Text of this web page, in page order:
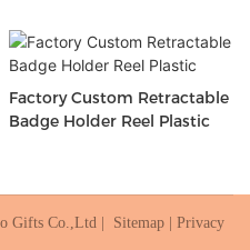
Factory Custom Retractable
Badge Holder Reel Plastic
Gifts Co.,Ltd | Sitemap
Privacy